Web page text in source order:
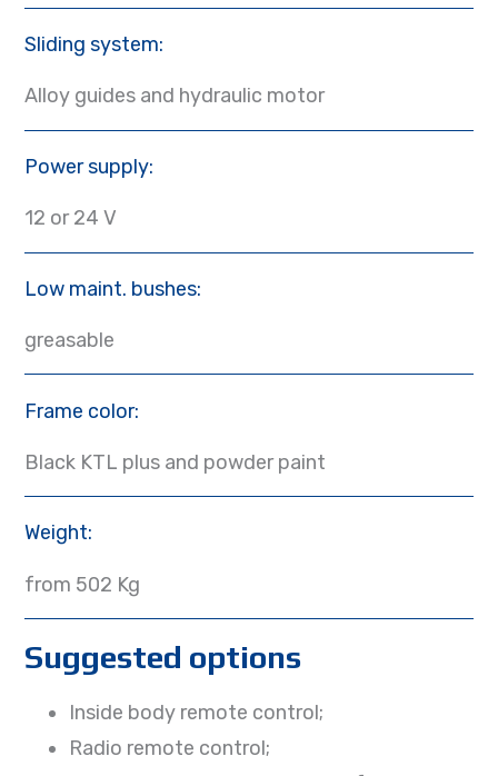
Sliding system:
Alloy guides and hydraulic motor
Power supply:
12 or 24 V
Low maint. bushes:
greasable
Frame color:
Black KTL plus and powder paint
Weight:
from 502 Kg
Suggested options
Inside body remote control;
Radio remote control;